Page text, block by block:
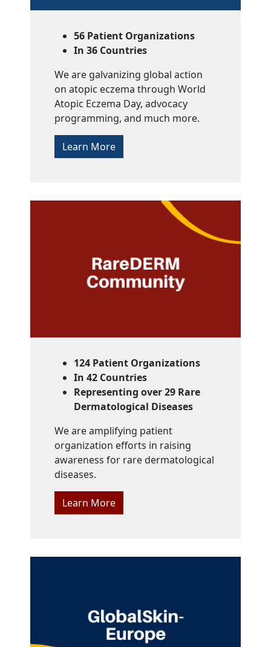
56 Patient Organizations
In 36 Countries
We are galvanizing global action
on atopic eczema through World
Atopic Eczema Day, advocacy
programming, and much more.
Learn More
124 Patient Organizations
In 42 Countries
Representing over 29 Rare
Dermatological Diseases
We are amplifying patient
organization efforts in raising
awareness for rare dermatological
diseases.
Learn More